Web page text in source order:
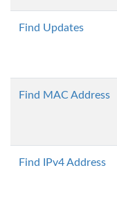
Find Updates
Find MAC Address
Find IPv4 Address